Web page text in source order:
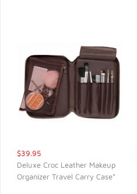
$39.95
Deluxe Croc Leather Makeup
Organizer Travel Carry Case*